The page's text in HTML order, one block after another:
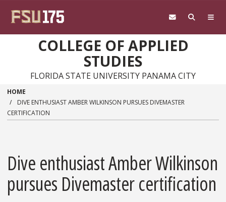
COLLEGE OF APPLIED
STUDIES
FLORIDA STATE UNIVERSITY PANAMA CITY
HOME
DIVE ENTHUSIAST AMBER WILKINSON PURSUES DIVEMASTER
CERTIFICATION
Dive enthusiast Amber Wilkinson
pursues Divemaster certification